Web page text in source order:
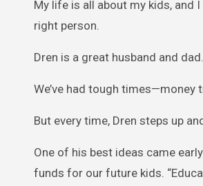
My life is all about my kids, and
right person.
Dren is a great husband and
We’ve had tough
But every time, Dren steps up
One of his best ideas came
funds for our future kids.